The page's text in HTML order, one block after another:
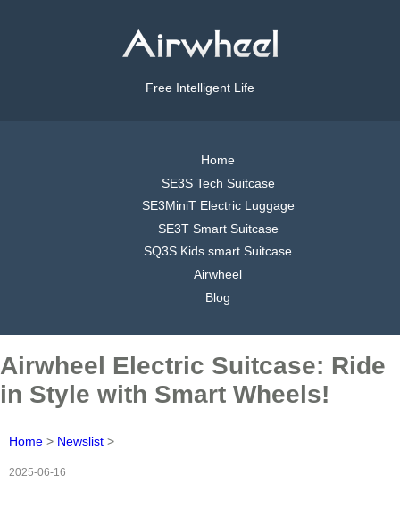
Free Intelligent Life
Home
SE3S Tech Suitcase
SE3MiniT Electric Luggage
SE3T Smart Suitcase
SQ3S Kids smart Suitcase
Airwheel
Blog
Airwheel Electric Suitcase: Ride
in Style with Smart Wheels!
Home > Newslist >
2025-06-16